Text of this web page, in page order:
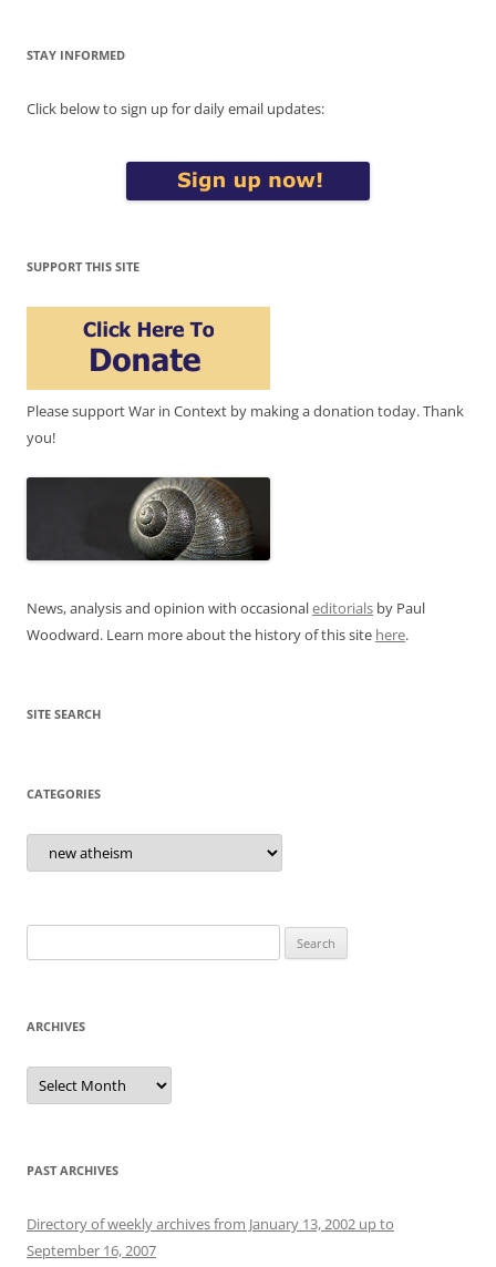
STAY INFORMED
Click below to sign up for daily email updates:
SUPPORT THIS SITE
Please support War in Context by making a donation today. Thank
you!
News, analysis and opinion with occasionaleditorials by Paul
Woodward. Learn more about the history of this site here.
SITE SEARCH
CATEGORIES
Categories
for:
ARCHIVES
Archives
PAST ARCHIVES
Directory of weekly archives from January 13, 2002 up to
September 16, 2007